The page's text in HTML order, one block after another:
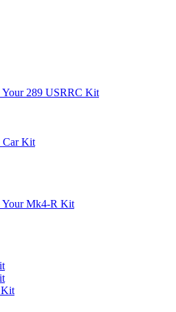
Your 289 USRRC Kit
Car Kit
Your Mk4-R Kit
Kit